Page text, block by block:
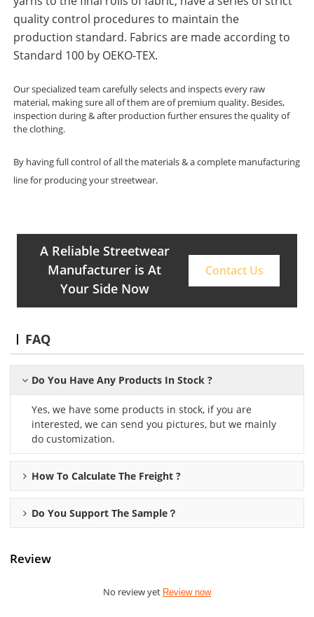
quality control procedures to maintain the
production standard. Fabrics are made according to
Standard 100 by OEKO-TEX.
Our specialized team carefully selects and inspects every raw
material, making sure all of them are of premium quality. Besides,
inspection during & after production further ensures the quality of
the clothing.
By having full control of all the materials & a complete manufacturing
line for producing your streetwear.
A Reliable Streetwear
Manufacturer is At
Your Side Now
Contact Us
FAQ
Do You Have Any Products In Stock ?
Yes, we have some products in stock, if you are
interested, we can send you pictures, but we mainly
do customization.
How To Calculate The Freight ?
Do You Support The Sample？
Review
No review yet Review now